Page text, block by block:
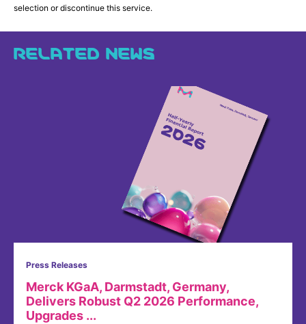
selection or discontinue this service.
RELATED NEWS
Press Releases
Merck KGaA, Darmstadt, Germany,
Delivers Robust Q2 2026 Performance,
Upgrades ...